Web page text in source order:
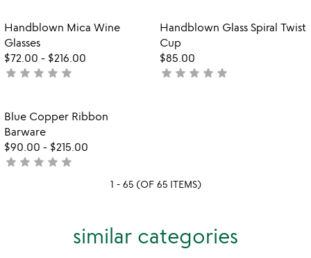
out
of
5
Item not in your wishlist
Handblown Mica Wine
Glasses
$72.00 - $216.00
not
star star star star star
favorite_border
Item not in
Handblown Glass Spiral Twist
Cup
$85.00
not
star star star star star
Item not in your wishlist
Blue Copper Ribbon
Barware
$90.00 - $215.00
not
star star star star star
1 - 65 (OF 65 ITEMS)
similar categories